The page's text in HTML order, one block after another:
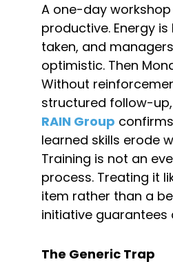
A one-day
productive. Energy
taken, and
optimistic. Then
Without
structured follow-up,
RAIN Group
learned skills erode
Training is not an
process. Treating it
item rather than a
initiative
The Generic Trap